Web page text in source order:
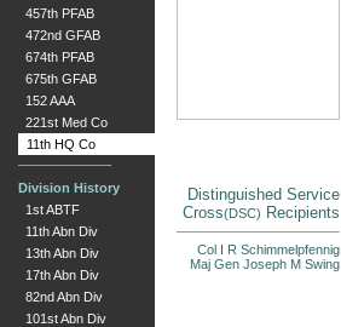
457th PFAB
472nd GFAB
674th PFAB
675th GFAB
152 AAA
221st Med Co
11th HQ Co
Division History
1st ABTF
11th Abn Div
13th Abn Div
17th Abn Div
82nd Abn Div
101st Abn Div
Distinguished Service
Cross(DSC) Recipients
Col I R Schimmelpfennig
Maj Gen Joseph M Swing